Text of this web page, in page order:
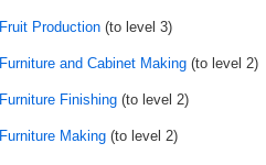
Fruit Production(to level 3)
Furniture and Cabinet Making(to level 2)
Furniture Finishing(to level 2)
Furniture Making(to level 2)